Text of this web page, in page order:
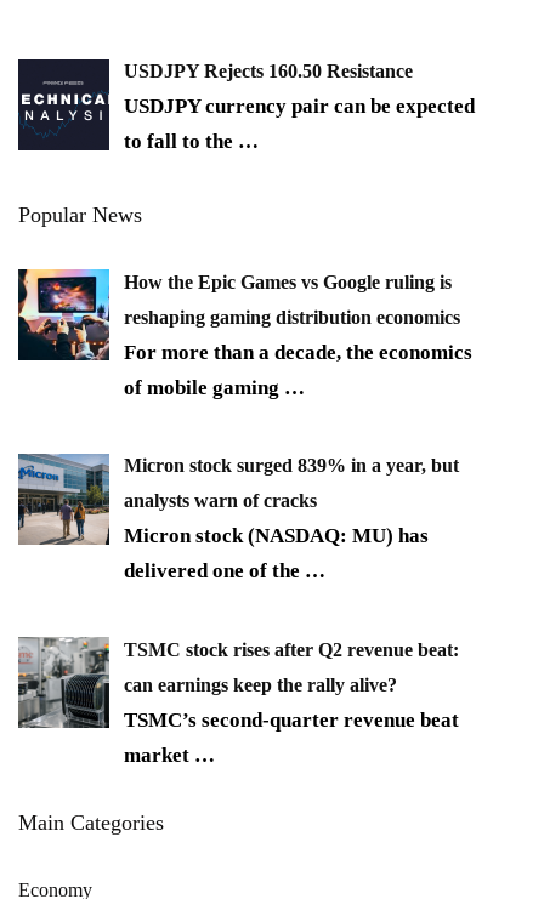
USDJPY Rejects 160.50 Resistance
USDJPY currency pair can be expected
to fall to the …
Popular News
How the Epic Games vs Google ruling is
reshaping gaming distribution economics
For more than a decade, the economics
of mobile gaming …
Micron stock surged 839% in a year, but
analysts warn of cracks
Micron stock (NASDAQ: MU) has
delivered one of the …
TSMC stock rises after Q2 revenue beat:
can earnings keep the rally alive?
TSMC’s second-quarter revenue beat
market …
Main Categories
Economy